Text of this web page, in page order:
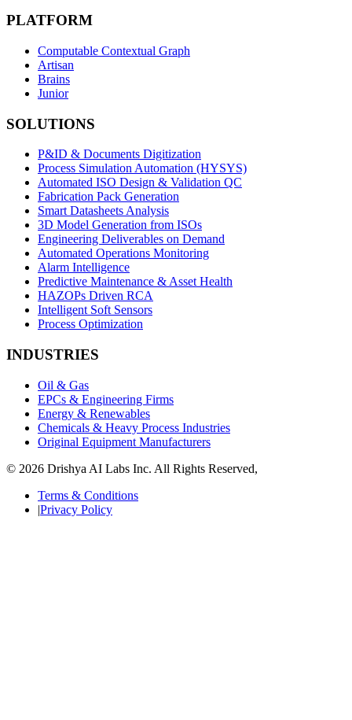
PLATFORM
Computable Contextual Graph
Artisan
Brains
Junior
SOLUTIONS
P&ID & Documents Digitization
Process Simulation Automation (HYSYS)
Automated ISO Design & Validation QC
Fabrication Pack Generation
Smart Datasheets Analysis
3D Model Generation from ISOs
Engineering Deliverables on Demand
Automated Operations Monitoring
Alarm Intelligence
Predictive Maintenance & Asset Health
HAZOPs Driven RCA
Intelligent Soft Sensors
Process Optimization
INDUSTRIES
Oil & Gas
EPCs & Engineering Firms
Energy & Renewables
Chemicals & Heavy Process Industries
Original Equipment Manufacturers
© 2026 Drishya AI Labs Inc. All Rights Reserved,
Terms & Conditions
|Privacy Policy